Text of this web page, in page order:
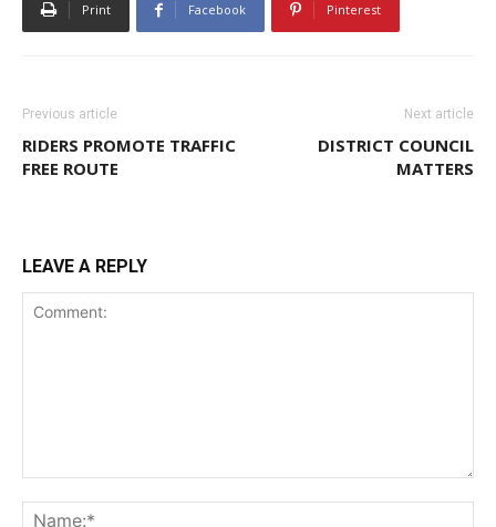
Print Facebook Pinterest
Previous article
RIDERS PROMOTE TRAFFIC
FREE ROUTE
Next article
DISTRICT COUNCIL
MATTERS
LEAVE A REPLY